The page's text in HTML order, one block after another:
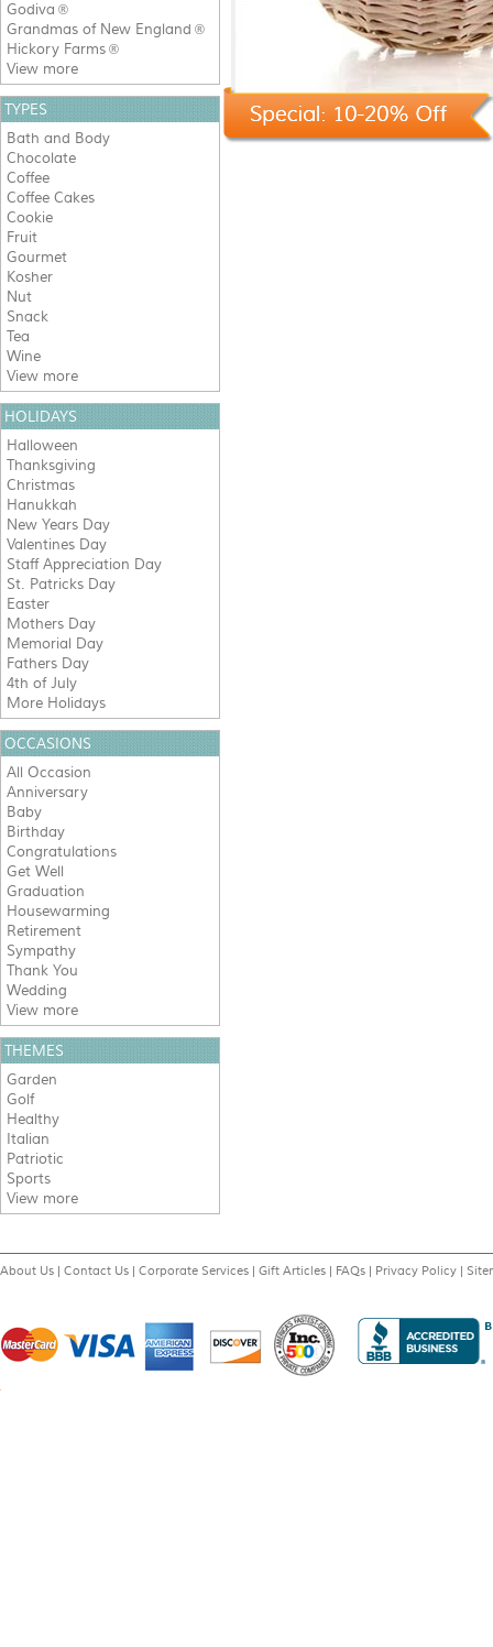
Godiva ®
Grandmas of New England ®
Hickory Farms ®
View more
TYPES
Bath and Body
Chocolate
Coffee
Coffee Cakes
Cookie
Fruit
Gourmet
Kosher
Nut
Snack
Tea
Wine
View more
HOLIDAYS
Halloween
Thanksgiving
Christmas
Hanukkah
New Years Day
Valentines Day
Staff Appreciation Day
St. Patricks Day
Easter
Mothers Day
Memorial Day
Fathers Day
4th of July
More Holidays
OCCASIONS
All Occasion
Anniversary
Baby
Birthday
Congratulations
Get Well
Graduation
Housewarming
Retirement
Sympathy
Thank You
Wedding
View more
THEMES
Garden
Golf
Healthy
Italian
Patriotic
Sports
View more
About Us | Contact Us | Corporate Services | Gift Articles | FAQs | Privacy Policy |